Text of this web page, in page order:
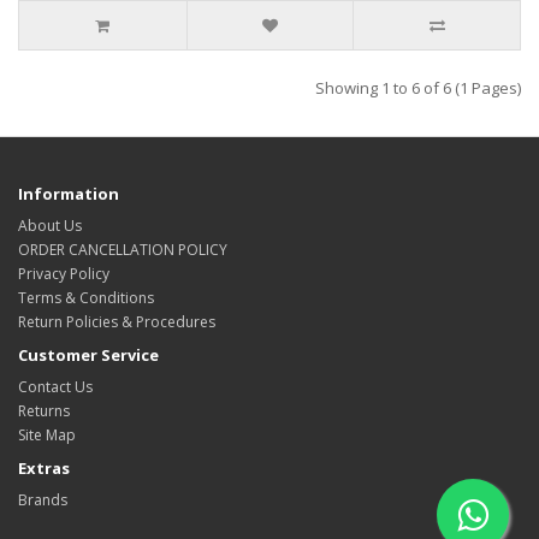
Showing 1 to 6 of 6 (1 Pages)
Information
About Us
ORDER CANCELLATION POLICY
Privacy Policy
Terms & Conditions
Return Policies & Procedures
Customer Service
Contact Us
Returns
Site Map
Extras
Brands